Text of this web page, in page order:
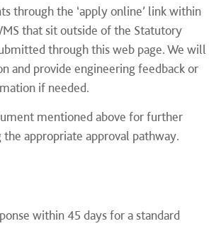
through the ‘apply online’ link within
that sit outside of the Statutory
through this web page. We will
and provide engineering feedback or
if needed.
mentioned above for further
the appropriate approval pathway.
within 45 days for a standard